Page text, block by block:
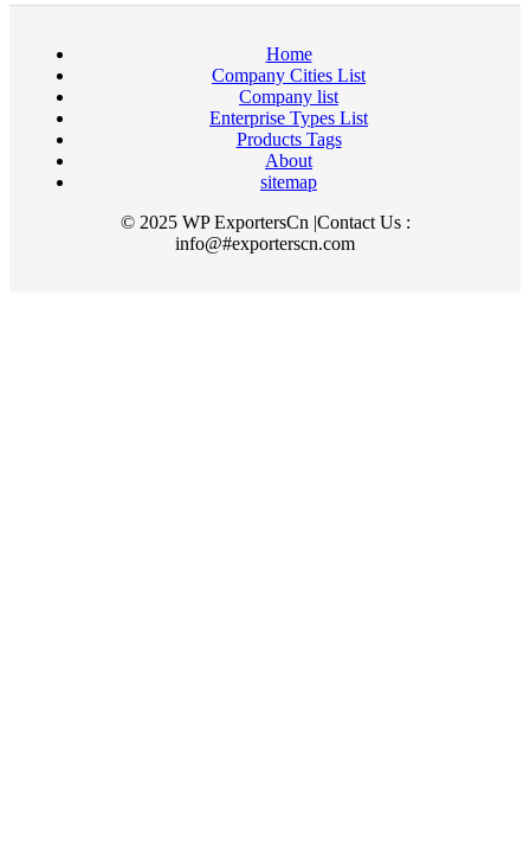
Home
Company Cities List
Company list
Enterprise Types List
Products Tags
About
sitemap
© 2025 WP ExportersCn |Contact Us :
info@#exporterscn.com